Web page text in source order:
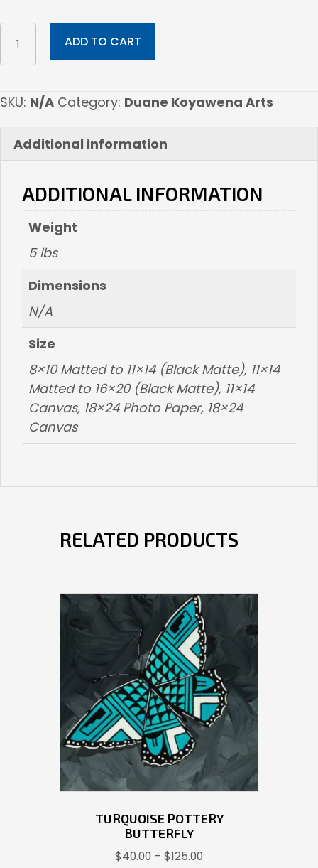
Aquwsi
Sunflower
quantity
ADD TO CART
SKU: N/A Category: Duane Koyawena Arts
Additional information
ADDITIONAL INFORMATION
Weight
5 lbs
Dimensions
N/A
Size
8×10 Matted to 11×14 (Black Matte), 11×14
Matted to 16×20 (Black Matte), 11×14
Canvas, 18×24 Photo Paper, 18×24
Canvas
RELATED PRODUCTS
TURQUOISE POTTERY
BUTTERFLY
$40.00 – $125.00